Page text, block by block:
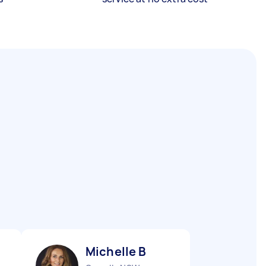
Michelle B